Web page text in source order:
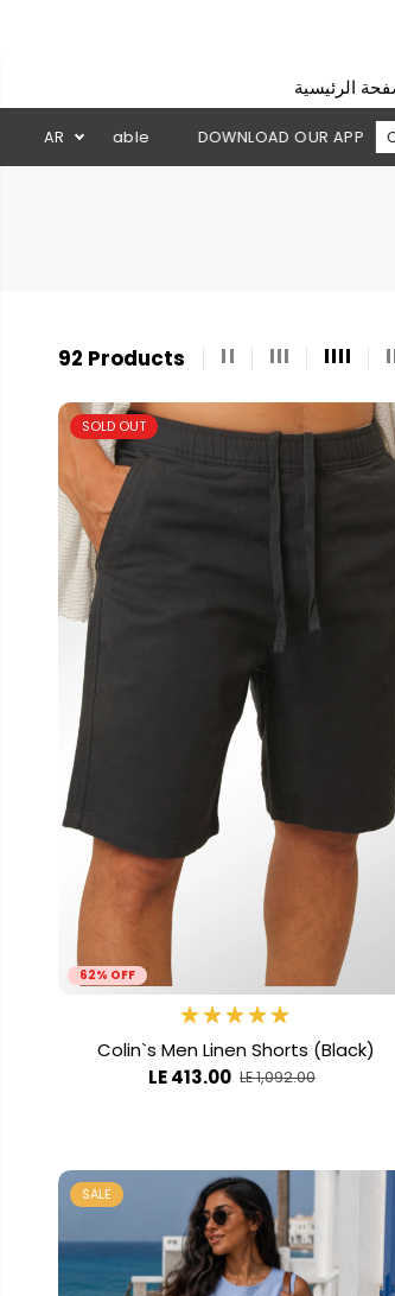
الرئيسية
AR
DOWNLOAD OUR APP CLICK HERE 🚚 Free
92 Products
62% OFF
SOLD OUT
Colin`s Men Linen Shorts (Black)
LE 413.00 LE 1,092.00
SALE